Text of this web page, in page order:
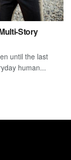
Story
until the last
human...